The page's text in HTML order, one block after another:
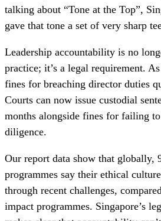
talking about “Tone at the Top”,
gave that tone a set of very sharp
Leadership accountability is no
practice; it’s a legal requirement.
fines for breaching director duties
Courts can now issue custodial
months alongside fines for failing
diligence.
Our report data show that globally,
programmes say their ethical
through recent challenges,
impact programmes. Singapore’s